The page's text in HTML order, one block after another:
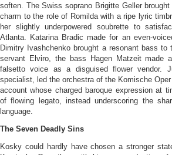
soften. The Swiss soprano Brigitte Geller
charm to the role of Romilda with a ripe lyric
her slightly underpowered soubrette to
Atlanta. Katarina Bradic made for an even-
Dimitry Ivashchenko brought a resonant bass
servant Elviro, the bass Hagen Matzeit made
falsetto voice as a disguised flower vendor.
specialist, led the orchestra of the Komische
account whose charged baroque expression at
of flowing legato, instead underscoring the
language.
The Seven Deadly Sins
Kosky could hardly have chosen a stronger